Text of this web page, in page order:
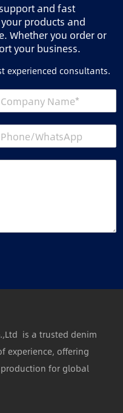
and fast
products and
Whether you order or
your business.
experienced consultants.
is a trusted denim
experience, offering
for global